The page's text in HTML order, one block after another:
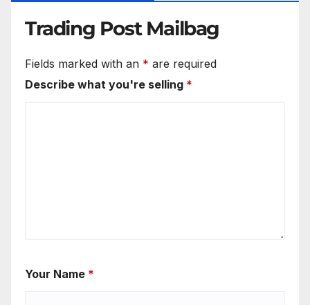
Trading Post Mailbag
Fields marked with an * are required
Describe what you're selling *
Your Name *